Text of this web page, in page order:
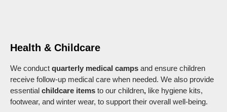
Health & Childcare
We conduct quarterly medical camps and ensure children
receive follow-up medical care when needed. We also provide
essential childcare items to our children, like hygiene kits,
footwear, and winter wear, to support their overall well-being.